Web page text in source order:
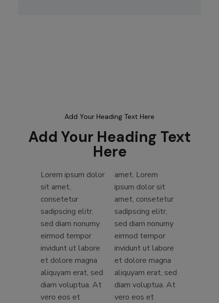
Add Your Heading Text Here
Add Your Heading Text
Here
Lorem ipsum dolor
sit amet,
consetetur
sadipscing elitr,
sed diam nonumy
eirmod tempor
invidunt ut labore
et dolore magna
aliquyam erat, sed
diam voluptua. At
vero eos et
amet. Lorem
ipsum dolor sit
amet, consetetur
sadipscing elitr,
sed diam nonumy
eirmod tempor
invidunt ut labore
et dolore magna
aliquyam erat, sed
diam voluptua. At
vero eos et